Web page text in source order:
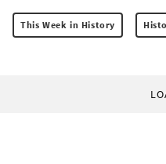
This Week in History